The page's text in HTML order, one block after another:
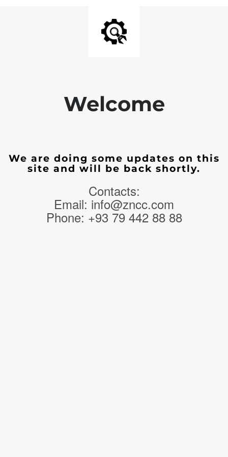
Welcome
We are doing some updates on this
site and will be back shortly.
Contacts:
Email: info@zncc.com
Phone: +93 79 442 88 88